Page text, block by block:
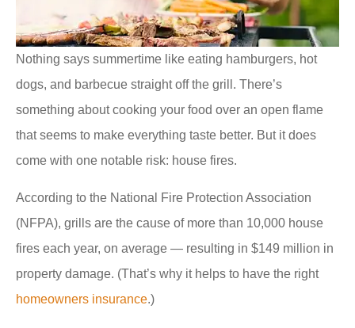
Nothing says summertime like eating hamburgers, hot
dogs, and barbecue straight off the grill. There’s
something about cooking your food over an open flame
that seems to make everything taste better. But it does
come with one notable risk: house fires.
According to the National Fire Protection Association
(NFPA), grills are the cause of more than 10,000 house
fires each year, on average — resulting in $149 million in
property damage. (That’s why it helps to have the right
homeowners insurance.)